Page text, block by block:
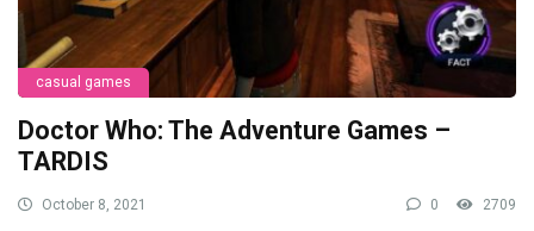
casual games
Doctor Who: The Adventure Games –
TARDIS
October 8, 2021 0 2709